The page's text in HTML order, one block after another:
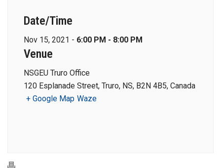
Date/Time
Nov 15, 2021 - 6:00 PM - 8:00 PM
Venue
NSGEU Truro Office
120 Esplanade Street, Truro, NS, B2N 4B5, Canada
+ Google Map Waze